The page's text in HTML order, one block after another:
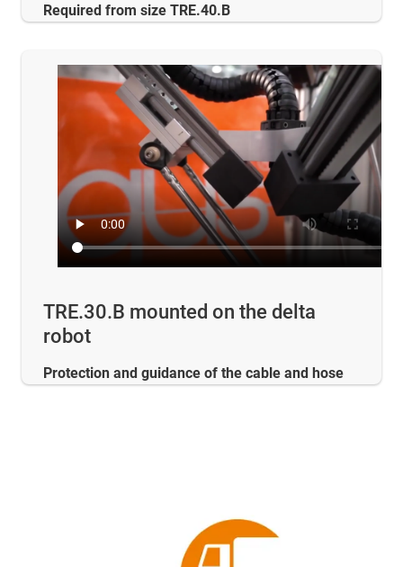
Required from size TRE.40.B
TRE.30.B mounted on the delta
robot
Protection and guidance of the cable and hose